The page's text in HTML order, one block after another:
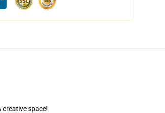
creative space!